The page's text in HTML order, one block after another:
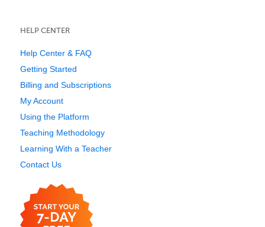
HELP CENTER
Help Center & FAQ
Getting Started
Billing and Subscriptions
My Account
Using the Platform
Teaching Methodology
Learning With a Teacher
Contact Us